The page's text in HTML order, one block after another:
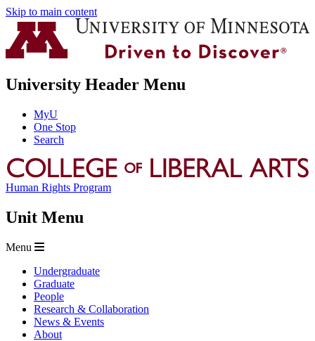
Skip to main content
University Header Menu
MyU
One Stop
Search
Human Rights Program
Unit Menu
Menu
Undergraduate
Graduate
People
Research & Collaboration
News & Events
About